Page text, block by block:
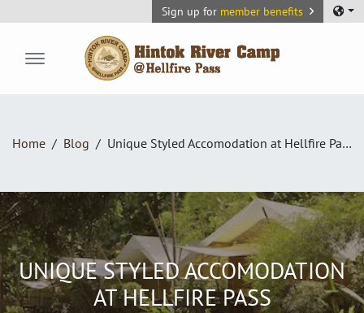
Sign up for member benefits
Home Blog Unique Styled Accomodation at Hellfire Pass
UNIQUE STYLED ACCOMODATION
AT HELLFIRE PASS